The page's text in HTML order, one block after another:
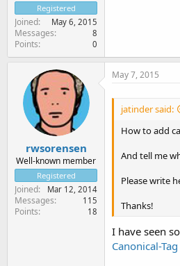
Registered
Joined May 6, 2015
Messages 8
Points 0
rwsorensen
Well-known member
Registered
Joined Mar 12, 2014
Messages 115
Points 18
May 7, 2015
jatinder said:
How to add
And tell me
Please write
Thanks!
I have seen
Canonical-Tag